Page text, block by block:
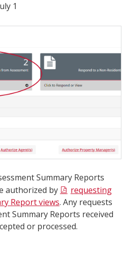
1
Summary Reports
authorized by
requesting
Report views. Any requests
Summary Reports received
or processed.​​​